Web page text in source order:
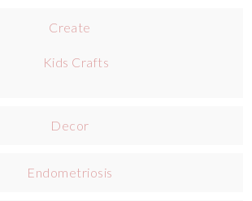
Create
Kids Crafts
Decor
Endometriosis